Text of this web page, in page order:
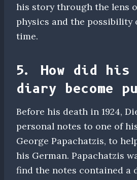
his story through the lens
physics and the possibility
time.
5. How did
diary become
Before his death in 1924,
personal notes to one of
George Papachatzis, to
his German. Papachatzis
find the notes contained a